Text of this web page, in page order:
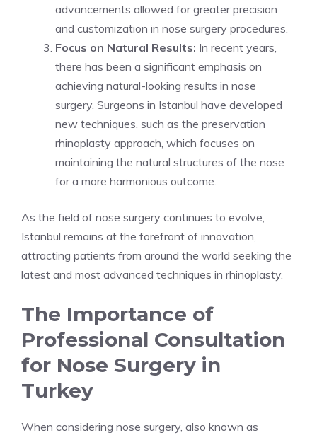
advancements allowed for greater precision
and customization in nose surgery procedures.
Focus on Natural Results: In recent years,
there has been a significant emphasis on
achieving natural-looking results in nose
surgery. Surgeons in Istanbul have developed
new techniques, such as the preservation
rhinoplasty approach, which focuses on
maintaining the natural structures of the nose
for a more harmonious outcome.
As the field of nose surgery continues to evolve,
Istanbul remains at the forefront of innovation,
attracting patients from around the world seeking the
latest and most advanced techniques in rhinoplasty.
The Importance of
Professional Consultation
for Nose Surgery in
Turkey
When considering nose surgery, also known as